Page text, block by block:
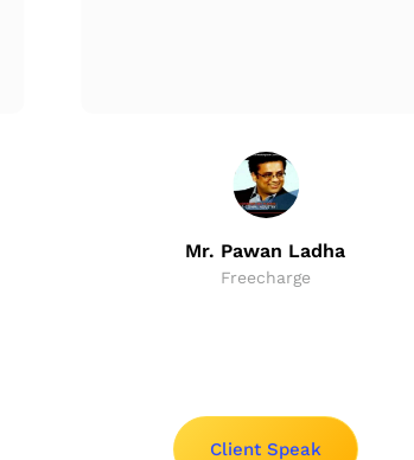
Mr. Pawan Ladha
Freecharge
Client Speak